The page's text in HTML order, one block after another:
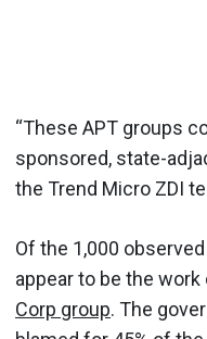
“These APT groups
sponsored, state-
the Trend Micro ZDI
Of the 1,000
appear to be the work
Corp group. The